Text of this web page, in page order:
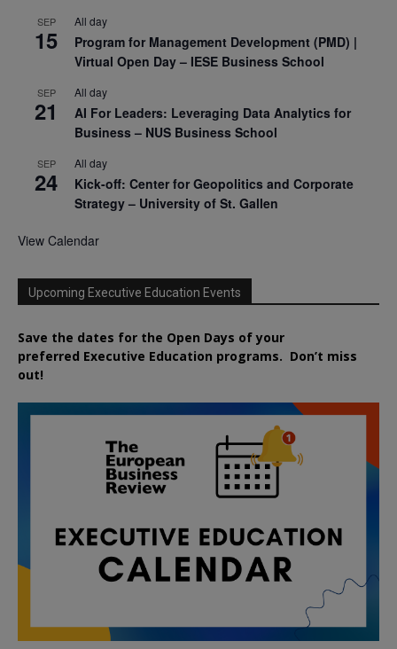
SEP
15
All day
Program for Management Development (PMD) |
Virtual Open Day – IESE Business School
SEP
21
All day
AI For Leaders: Leveraging Data Analytics for
Business – NUS Business School
SEP
24
All day
Kick-off: Center for Geopolitics and Corporate
Strategy – University of St. Gallen
View Calendar
Upcoming Executive Education Events
Save the dates for the Open Days of your
preferred Executive Education programs. Don’t miss
out!